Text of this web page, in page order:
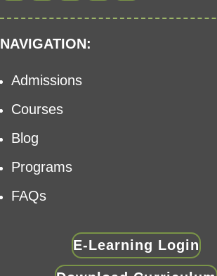
NAVIGATION:
Admissions
Courses
Blog
Programs
FAQs
E-Learning Login